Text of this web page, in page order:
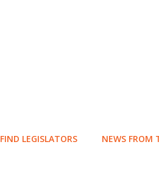
FIND LEGISLATORS NEWS FROM